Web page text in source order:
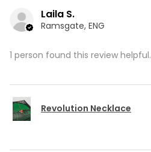
Laila S.
Ramsgate, ENG
1 person found this review helpful.
Revolution Necklace